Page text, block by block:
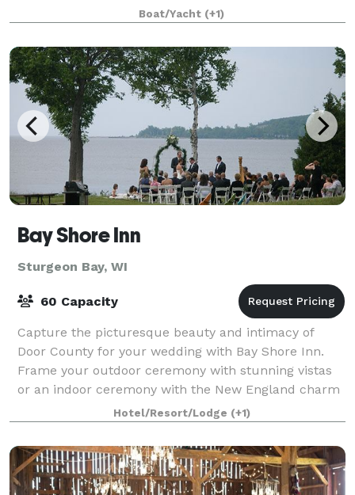
cost. SBYC offers a great location for wedding
ceremonies on our spacious lawn with over
Boat/Yacht (+1)
Bay Shore Inn
Sturgeon Bay, WI
60 Capacity
Capture the picturesque beauty and intimacy of
Door County for your wedding with Bay Shore Inn.
Frame your outdoor ceremony with stunning vistas
or an indoor ceremony with the New England charm
of our lodge. As one of the most established r
Hotel/Resort/Lodge (+1)